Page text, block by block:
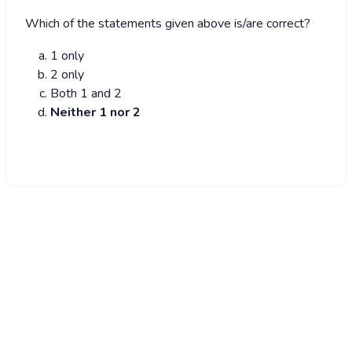
Which of the statements given above is/are correct?
1 only
2 only
Both 1 and 2
Neither 1 nor 2